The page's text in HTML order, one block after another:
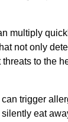
multiply
not only
to the
trigger
eat